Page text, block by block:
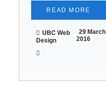
READ MORE
UBC Web
Design
29 March
2016